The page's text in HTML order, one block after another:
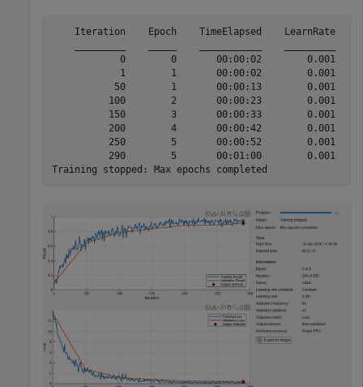
Iteration    Epoch    TimeElapsed    LearnRate
0        0       00:00:02        0.001
1        1       00:00:02
50        1       00:00:13        0.001
100        2       00:00:23        0.001
150        3       00:00:33        0.001
200        4       00:00:42        0.001
250        5       00:00:52        0.001
290        5       00:01:00        0.001